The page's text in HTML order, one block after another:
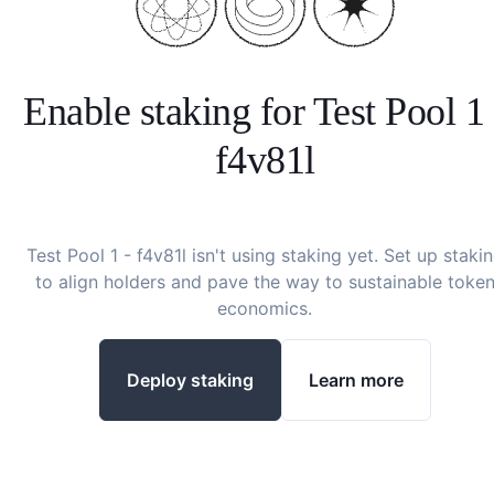
Enable staking forTest Pool 1
f4v81l
Test Pool 1 - f4v81l isn't using staking yet. Set up
to align holders and pave the way to sustainable token
economics.
Deploy staking Learn more